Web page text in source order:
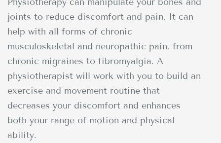
joints to reduce discomfort and pain. It can
help with all forms of chronic
musculoskeletal and neuropathic pain, from
chronic migraines to fibromyalgia. A
physiotherapist will work with you to build an
exercise and movement routine that
decreases your discomfort and enhances
both your range of motion and physical
ability.